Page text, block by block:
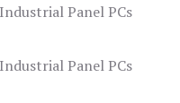
Panel PCs
Panel PCs